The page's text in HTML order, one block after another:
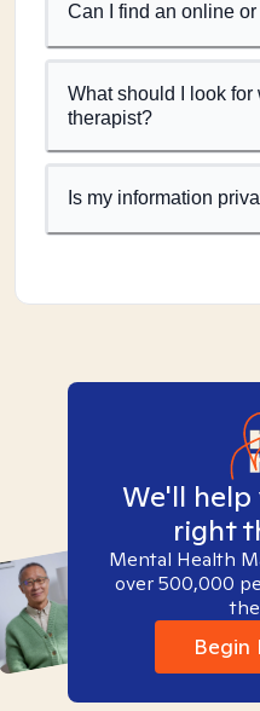
Can I find an online
What should I look for
therapist?
Is my information
We'll
right
Mental Health
over 500,000
Begin